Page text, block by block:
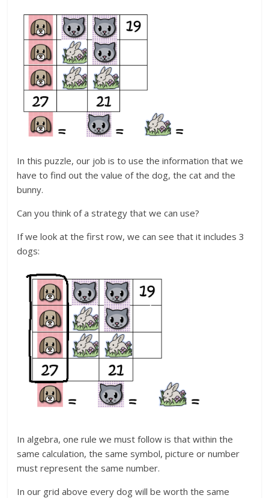
In this puzzle, our job is to use the information that we
have to find out the value of the dog, the cat and the
bunny.
Can you think of a strategy that we can use?
If we look at the first row, we can see that it includes 3
dogs:
In algebra, one rule we must follow is that within the
same calculation, the same symbol, picture or number
must represent the same number.
In our grid above every dog will be worth the same